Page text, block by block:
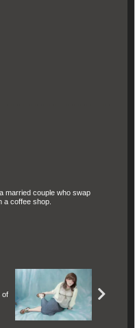
married couple who swap
a coffee shop.
of